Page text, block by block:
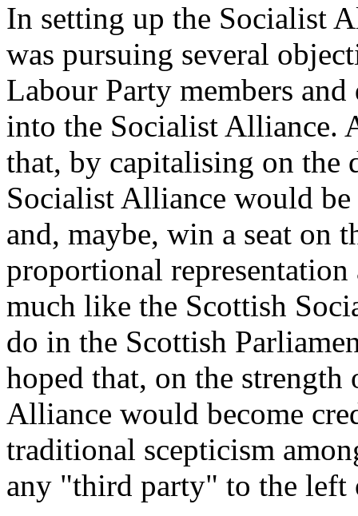
In setting up the Socialist
was pursuing several
Labour Party members
into the Socialist Alliance.
that, by capitalising on the
Socialist Alliance would
and, maybe, win a seat on
proportional
much like the Scottish
do in the Scottish
hoped that, on the strength
Alliance would become
traditional scepticism
any "third party" to the left